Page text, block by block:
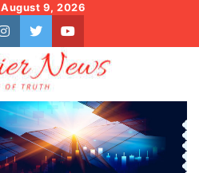
9, 2026
instagram
twitteryoutube